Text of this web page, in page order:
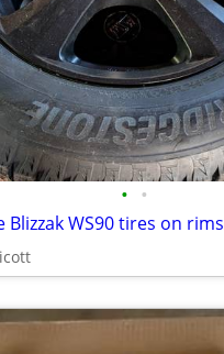
• •
Blizzak WS90 tires on rims